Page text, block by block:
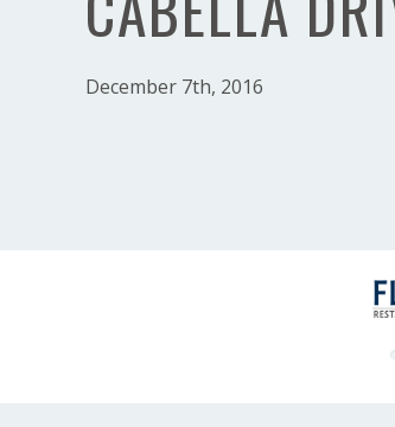
December 7th, 2016